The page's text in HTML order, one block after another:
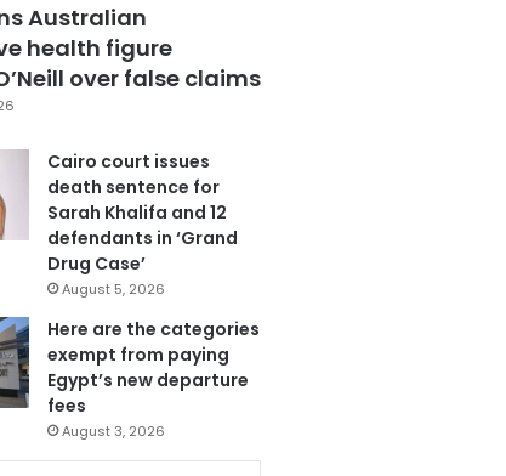
Australian
health figure
over false claims
Cairo court issues
death sentence for
Sarah Khalifa and 12
defendants in ‘Grand
Drug Case’
August 5, 2026
Here are the categories
exempt from paying
Egypt’s new departure
fees
August 3, 2026